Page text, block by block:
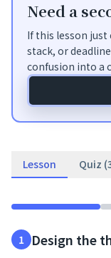
Need a
If this lesson
stack, or
confusion into a
Lesson Quiz
1 Design the